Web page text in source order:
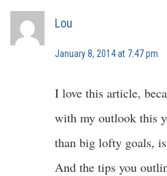
Lou
January 8, 2014 at 7:47 pm
I love this article,
with my outlook this
than big lofty goals,
And the tips you